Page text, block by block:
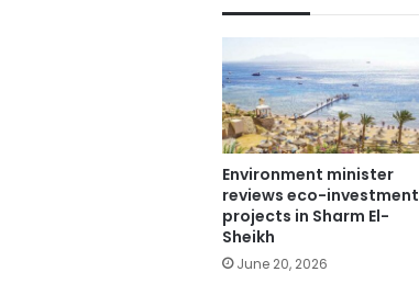
Environment minister
reviews eco-investment
projects in Sharm El-
Sheikh
June 20, 2026